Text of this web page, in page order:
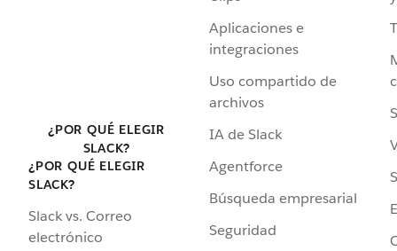
¿POR QUÉ ELEGIR
SLACK?
¿POR QUÉ ELEGIR
SLACK?
Slack vs. Correo
electrónico
Aplicaciones e
integraciones
Uso compartido de
archivos
IA de Slack
Agentforce
Búsqueda empresarial
Seguridad